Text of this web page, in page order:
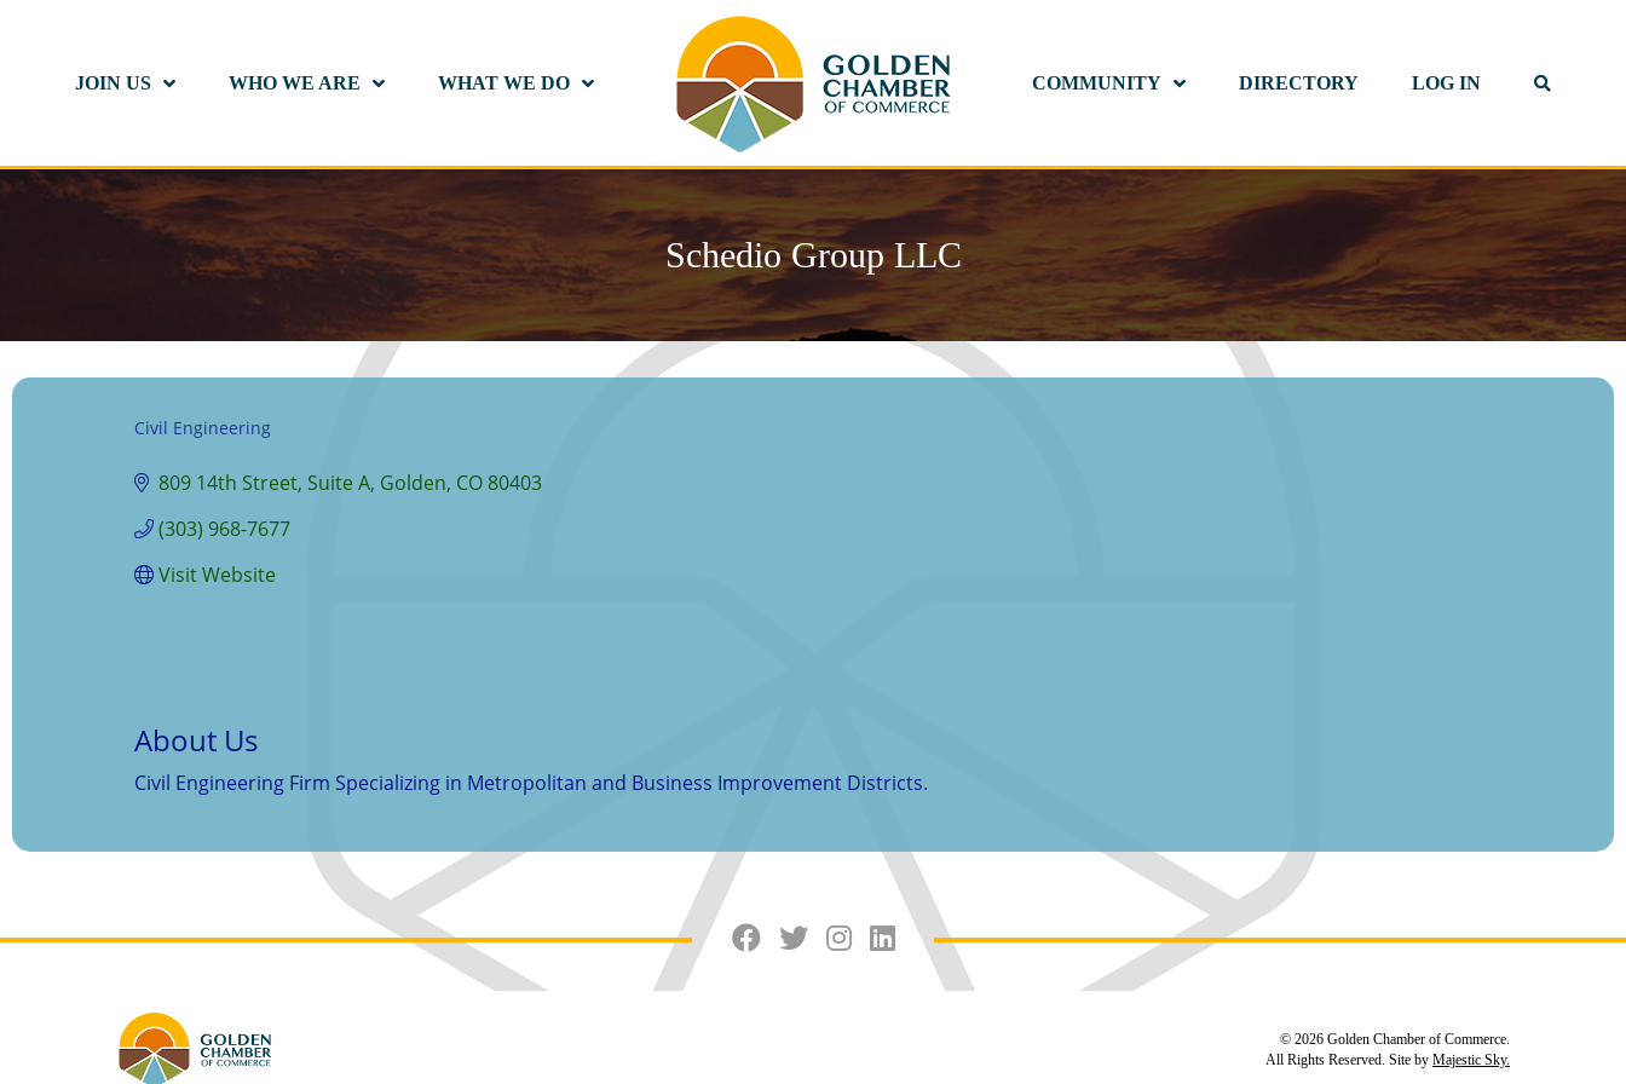
JOIN US WHO WE ARE WHAT WE DO COMMUNITY DIRECTORY LOG IN
Schedio Group LLC
Categories
Civil Engineering
809 14th Street Suite A Golden CO80403
(303) 968-7677
Visit Website
About Us
Civil Engineering Firm Specializing in Metropolitan and Business Improvement Districts.
© 2026 Golden Chamber of Commerce.
All Rights Reserved. Site by Majestic Sky.